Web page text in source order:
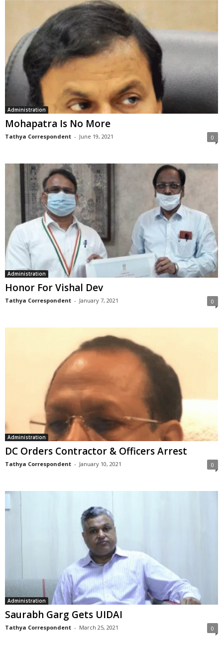
Administration
Mohapatra Is No More
Tathya Correspondent - June 19, 2021 0
Administration
Honor For Vishal Dev
Tathya Correspondent - January 7, 2021 0
Administration
DC Orders Contractor & Officers Arrest
Tathya Correspondent - January 10, 2021 0
Administration
Saurabh Garg Gets UIDAI
Tathya Correspondent - March 25, 2021 0